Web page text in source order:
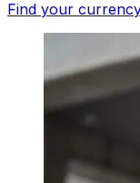
Find your